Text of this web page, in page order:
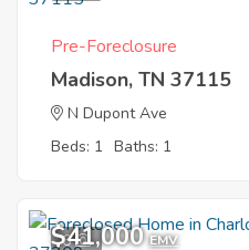
Pre-Foreclosure
Madison, TN 37115
N Dupont Ave
Beds: 1 Baths: 1
6
$41,000 EMV